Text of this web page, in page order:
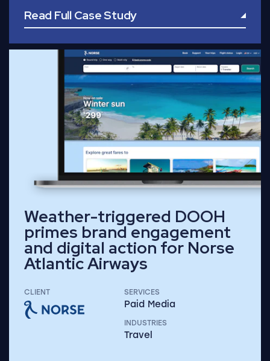
Read Full Case Study
Weather-triggered DOOH
primes brand engagement
and digital action for Norse
Atlantic Airways
CLIENT SERVICES
Paid Media
INDUSTRIES
Travel
Read Full Case Study